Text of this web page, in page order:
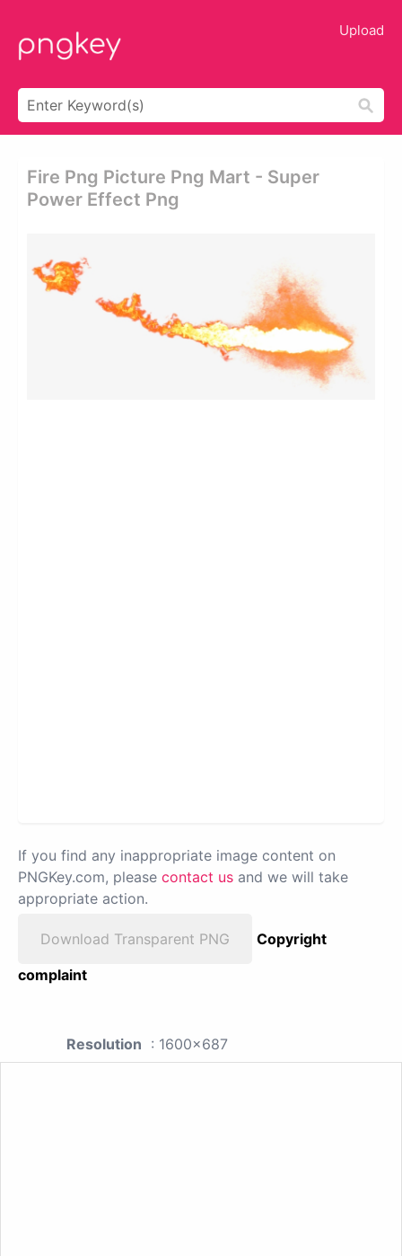
Upload
Fire Png Picture Png Mart - Super
Power Effect Png
If you find any inappropriate image content on
PNGKey.com, please contact us and we will take
appropriate action.
Download Transparent PNG
Copyright
complaint
Resolution : 1600x687